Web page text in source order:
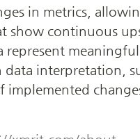
in metrics,
show continuous
interpretation,